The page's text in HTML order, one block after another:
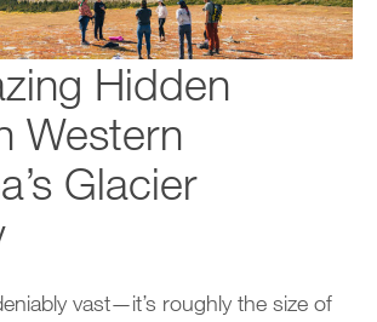
Hidden
Western
Glacier
vast—it’s roughly the size of